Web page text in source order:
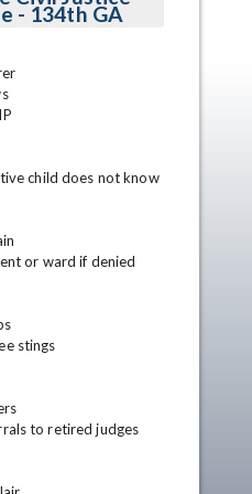
- 134th GA
child does not know
or ward if denied
stings
to retired judges